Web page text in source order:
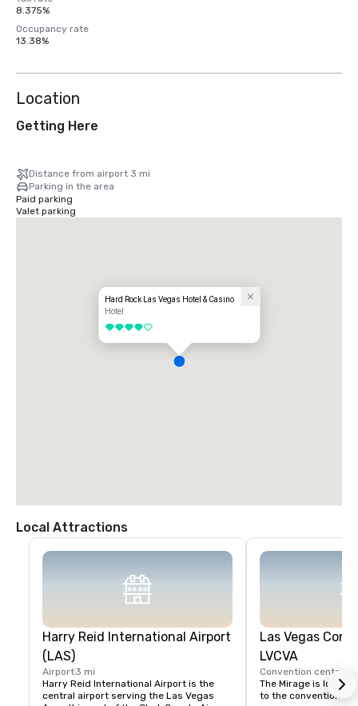
8.375%
Occupancy rate
13.38%
Location
Getting Here
Distance from airport 3 mi
Parking in the area
Paid parking
Valet parking
Hard Rock Las Vegas Hotel & Casino
Hotel
4 out of 5
Local Attractions
Harry Reid International Airport
(LAS)
Airport3 mi
Harry Reid International Airport is the
central airport serving the Las Vegas
Las Vegas
LVCVA
Convention center
The Mirage is
to the convention